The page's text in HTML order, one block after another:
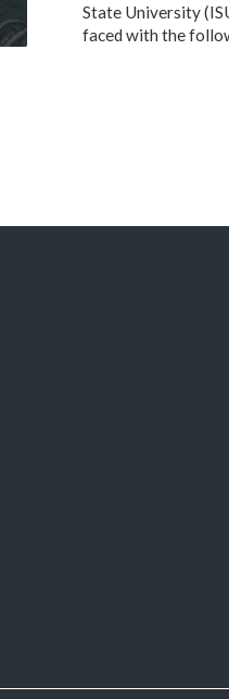
State University
faced with the